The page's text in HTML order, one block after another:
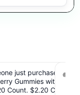
Strength
- 40 Count ,
just purchased
Gummies with
Count. $2.20